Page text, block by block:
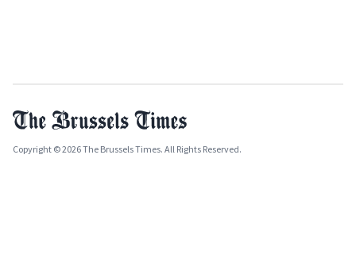
Copyright © 2026 The Brussels Times. All Rights Reserved.